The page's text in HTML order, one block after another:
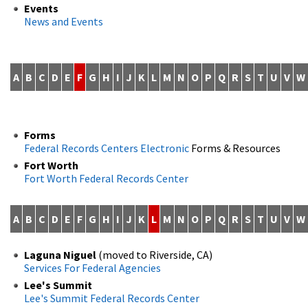
Events
News and Events
A B C D E F G H I J K L M N O P Q R S T U V W
Forms
Federal Records Centers Electronic Forms & Resources
Fort Worth
Fort Worth Federal Records Center
A B C D E F G H I J K L M N O P Q R S T U V W
Laguna Niguel (moved to Riverside, CA)
Services For Federal Agencies
Lee's Summit
Lee's Summit Federal Records Center